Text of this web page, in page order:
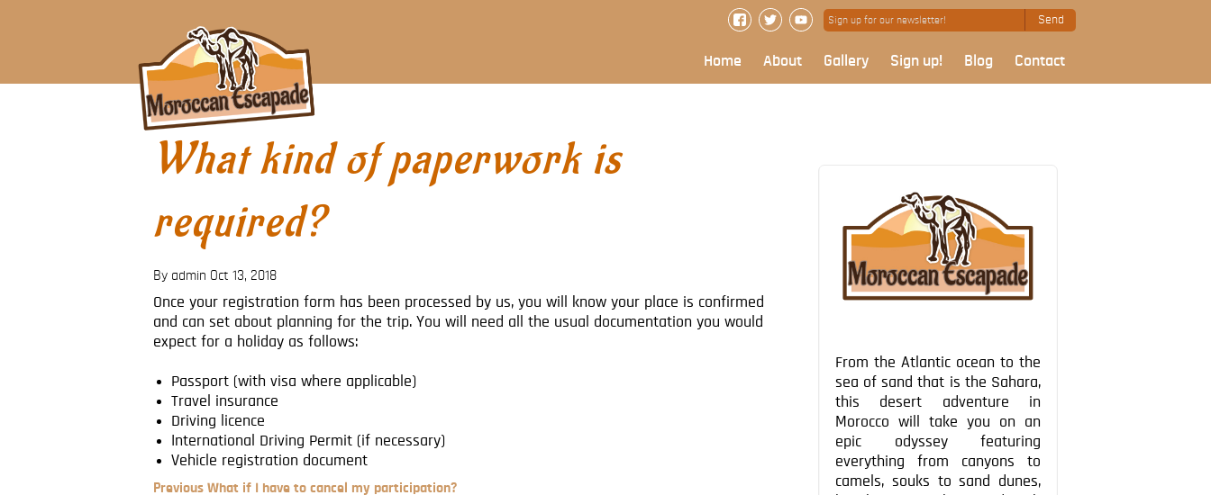
Send
Home About Gallery Sign up! Blog Contact
What kind of paperwork is
required?
By admin Oct 13, 2018
Once your registration form has been processed by us, you will know your place is confirmed
and can set about planning for the trip. You will need all the usual documentation you would
expect for a holiday as follows:
Passport (with visa where applicable)
Travel insurance
Driving licence
International Driving Permit (if necessary)
Vehicle registration document
Previous
Previous What if I have to cancel my participation?
From the Atlantic ocean to the
sea of sand that is the Sahara,
this desert adventure in
Morocco will take you on an
epic odyssey featuring
everything from canyons to
camels, souks to sand dunes,